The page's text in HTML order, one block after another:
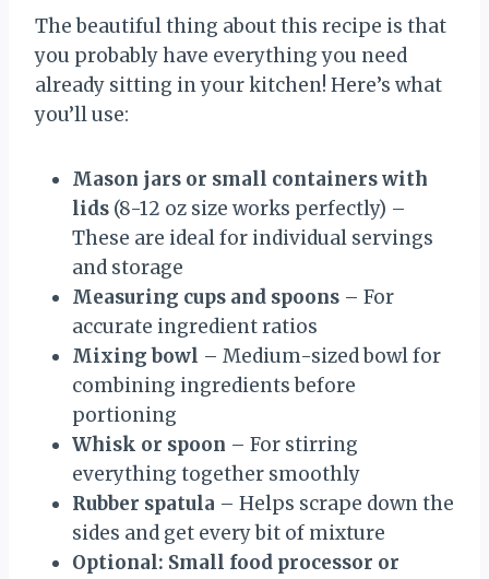
The beautiful thing about this recipe is that
you probably have everything you need
already sitting in your kitchen! Here’s what
you’ll use:
Mason jars or small containers with
lids (8-12 oz size works perfectly) –
These are ideal for individual servings
and storage
Measuring cups and spoons – For
accurate ingredient ratios
Mixing bowl – Medium-sized bowl for
combining ingredients before
portioning
Whisk or spoon – For stirring
everything together smoothly
Rubber spatula – Helps scrape down the
sides and get every bit of mixture
Optional: Small food processor or